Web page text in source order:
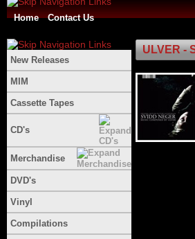
Home Contact Us
New Releases
MIM
Cassette Tapes
CD's
Merchandise
DVD's
Vinyl
Compilations
ULVER -